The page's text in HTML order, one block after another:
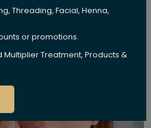
Threading, Facial, Henna,
or promotions.
Multiplier Treatment, Products &